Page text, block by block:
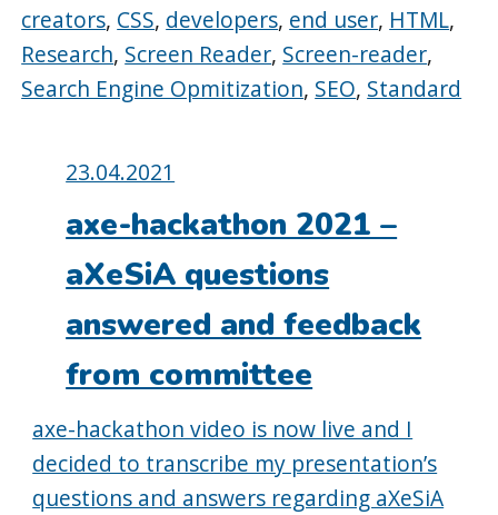
creators, CSS, developers, end user, HTML,
Research, Screen Reader, Screen-reader,
Search Engine Opmitization, SEO, Standard
Posted
23.04.2021
axe-hackathon 2021 –
aXeSiA questions
answered and feedback
from committee
axe-hackathon video is now live and I
decided to transcribe my presentation’s
questions and answers regarding aXeSiA